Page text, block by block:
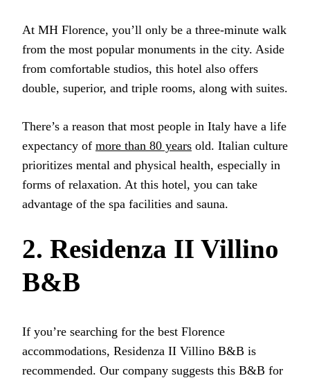
At MH Florence, you’ll only be a three-minute walk
from the most popular monuments in the city. Aside
from comfortable studios, this hotel also offers
double, superior, and triple rooms, along with suites.
There’s a reason that most people in Italy have a life
expectancy of more than 80 years old. Italian culture
prioritizes mental and physical health, especially in
forms of relaxation. At this hotel, you can take
advantage of the spa facilities and sauna.
2. Residenza II Villino
B&B
If you’re searching for the best Florence
accommodations, Residenza II Villino B&B is
recommended. Our company suggests this B&B for